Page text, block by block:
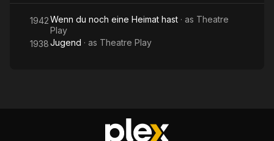
1942Wenn du noch eine Heimat hast · as Theatre
Play
1938Jugend · as Theatre Play